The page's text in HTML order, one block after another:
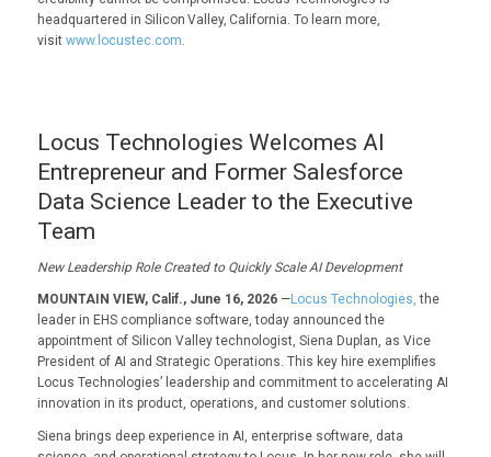
headquartered in Silicon Valley, California. To learn more,
visit www.locustec.com.
Locus Technologies Welcomes AI
Entrepreneur and Former Salesforce
Data Science Leader to the Executive
Team
New Leadership Role Created to Quickly Scale AI Development
MOUNTAIN VIEW, Calif., June 16, 2026—Locus Technologies,the
leader in EHS compliance software, today announced the
appointment of Silicon Valley technologist, Siena Duplan, as Vice
President of AI and Strategic Operations. This key hire exemplifies
Locus Technologies’ leadership and commitment to accelerating AI
innovation in its product, operations, and customer solutions.
Siena brings deep experience in AI, enterprise software, data